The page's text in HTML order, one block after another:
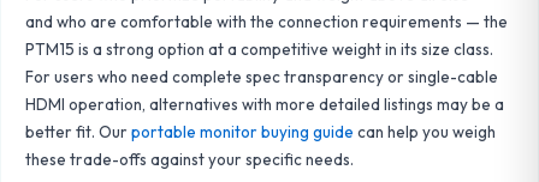
and who are comfortable with the connection requirements — the
PTM15 is a strong option at a competitive weight in its size class.
For users who need complete spec transparency or single-cable
HDMI operation, alternatives with more detailed listings may be a
better fit. Our portable monitor buying guide can help you weigh
these trade-offs against your specific needs.